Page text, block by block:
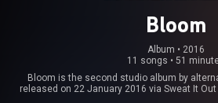
Bloom
Album • 2016
11 songs • 51
Bloom is the second studio album by
released on 22 January 2016 via Sweat It